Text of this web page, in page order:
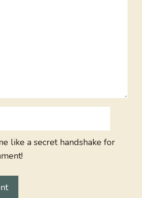
like a secret handshake for